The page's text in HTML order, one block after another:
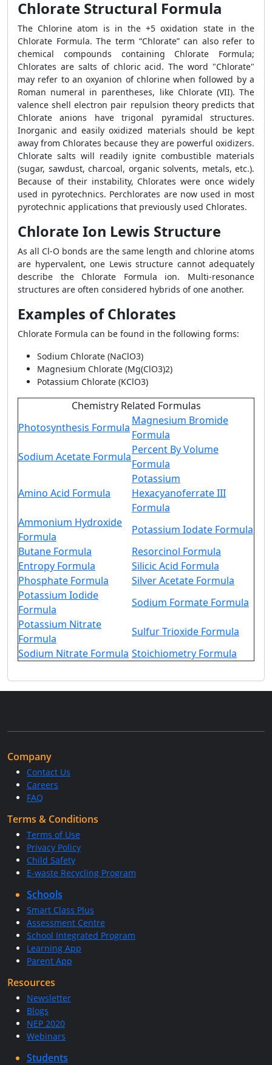
Chlorate Structural Formula
The Chlorine atom is in the +5 oxidation state in the
Chlorate Formula. The term “Chlorate” can also refer to
chemical compounds containing Chlorate Formula;
Chlorates are salts of chloric acid. The word "Chlorate"
may refer to an oxyanion of chlorine when followed by a
Roman numeral in parentheses, like Chlorate (VII). The
valence shell electron pair repulsion theory predicts that
Chlorate anions have trigonal pyramidal structures.
Inorganic and easily oxidized materials should be kept
away from Chlorates because they are powerful oxidizers.
Chlorate salts will readily ignite combustible materials
(sugar, sawdust, charcoal, organic solvents, metals, etc.).
Because of their instability, Chlorates were once widely
used in pyrotechnics. Perchlorates are now used in most
pyrotechnic applications that previously used Chlorates.
Chlorate Ion Lewis Structure
As all Cl-O bonds are the same length and chlorine atoms
are hypervalent, one Lewis structure cannot adequately
describe the Chlorate Formula ion. Multi-resonance
structures are often considered hybrids of one another.
Examples of Chlorates
Chlorate Formula can be found in the following forms:
Sodium Chlorate (NaClO3)
Magnesium Chlorate (Mg(ClO3)2)
Potassium Chlorate (KClO3)
Chemistry Related Formulas
Photosynthesis Formula
Magnesium Bromide
Formula
Sodium Acetate Formula
Percent By Volume
Formula
Amino Acid Formula
Potassium
Hexacyanoferrate III
Formula
Ammonium Hydroxide
Formula
Potassium Iodate Formula
Butane Formula
Resorcinol Formula
Entropy Formula
Silicic Acid Formula
Phosphate Formula
Silver Acetate Formula
Potassium Iodide
Formula
Sodium Formate Formula
Potassium Nitrate
Formula
Sulfur Trioxide Formula
Sodium Nitrate Formula Stoichiometry Formula
Company
Contact Us
Careers
FAQ
Terms & Conditions
Terms of Use
Privacy Policy
Child Safety
E-waste Recycling Program
Schools
Smart Class Plus
Assessment Centre
School Integrated Program
Learning App
Parent App
Resources
Newsletter
Blogs
NEP 2020
Webinars
Students